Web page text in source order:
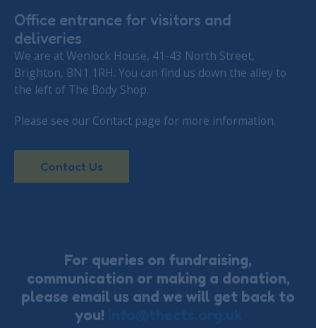
Office entrance for visitors and
deliveries
We are at Wenlock House, 41-43 North Street,
Brighton, BN1 1RH. You can find us down the alley to
the left of The Body Shop.
Please see our Contact page for more information.
Contact Us
For queries on fundraising,
communication or making a donation,
please email us and we will get back to
you!